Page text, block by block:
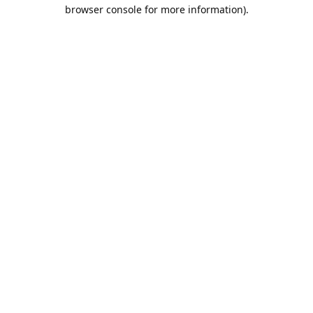
browser console for more information).